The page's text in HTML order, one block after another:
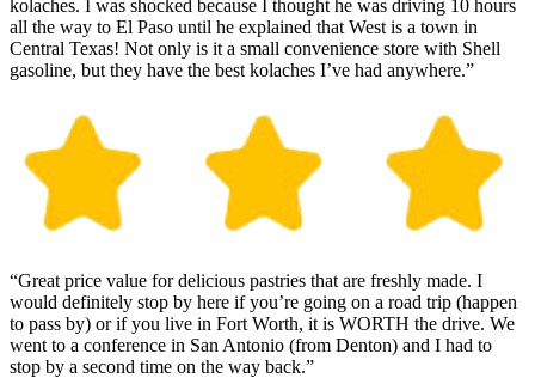
kolaches. I was shocked because I thought he was driving 10 hours
all the way to El Paso until he explained that West is a town in
Central Texas! Not only is it a small convenience store with Shell
gasoline, but they have the best kolaches I’ve had anywhere.”
“Great price value for delicious pastries that are freshly made. I
would definitely stop by here if you’re going on a road trip (happen
to pass by) or if you live in Fort Worth, it is WORTH the drive. We
went to a conference in San Antonio (from Denton) and I had to
stop by a second time on the way back.”